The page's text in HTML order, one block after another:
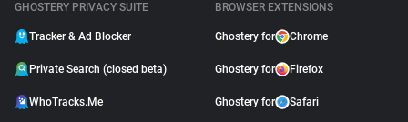
GHOSTERY PRIVACY SUITE
Tracker & Ad Blocker
Private Search (closed beta)
WhoTracks.Me
BROWSER EXTENSIONS
Ghostery for Chrome
Ghostery for Firefox
Ghostery for Safari